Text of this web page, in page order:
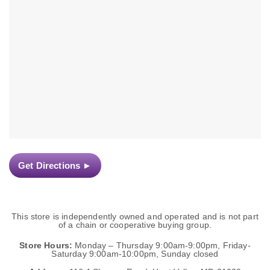
Get Directions ►
This store is independently owned and operated and is not part
of a chain or cooperative buying group.
Store Hours: Monday – Thursday 9:00am-9:00pm, Friday-
Saturday 9:00am-10:00pm, Sunday closed